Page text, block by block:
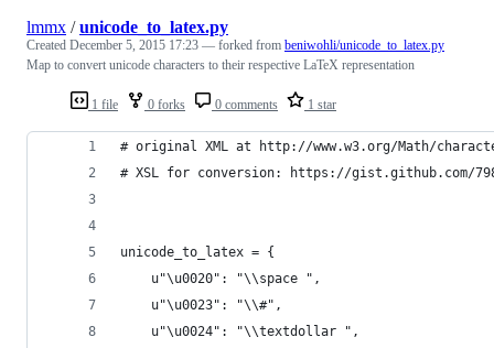
1 file 0 forks 0 comments 1 star
lmmx /unicode_to_latex.py
Created December 5, 2015 17:23 — forked from beniwohli/unicode_to_latex.py
Map to convert unicode characters to their respective LaTeX representation
# original XML at http://www.w3.org/Math/
# XSL for conversion: https://gist.github.com/
unicode_to_latex = {
    u"\u0020": "\\space ",
    u"\u0023": "\\#",
    u"\u0024": "\\textdollar ",